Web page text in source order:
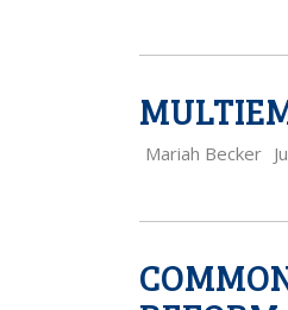
Mariah Becker